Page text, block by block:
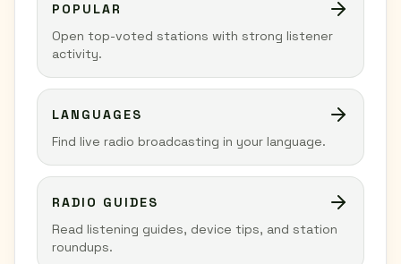
POPULAR
Open top-voted stations with strong listener
activity.
LANGUAGES
Find live radio broadcasting in your language.
RADIO GUIDES
Read listening guides, device tips, and station
roundups.